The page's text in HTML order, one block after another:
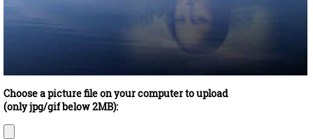
Choose a picture file on your computer to upload
(only jpg/gif below 2MB):